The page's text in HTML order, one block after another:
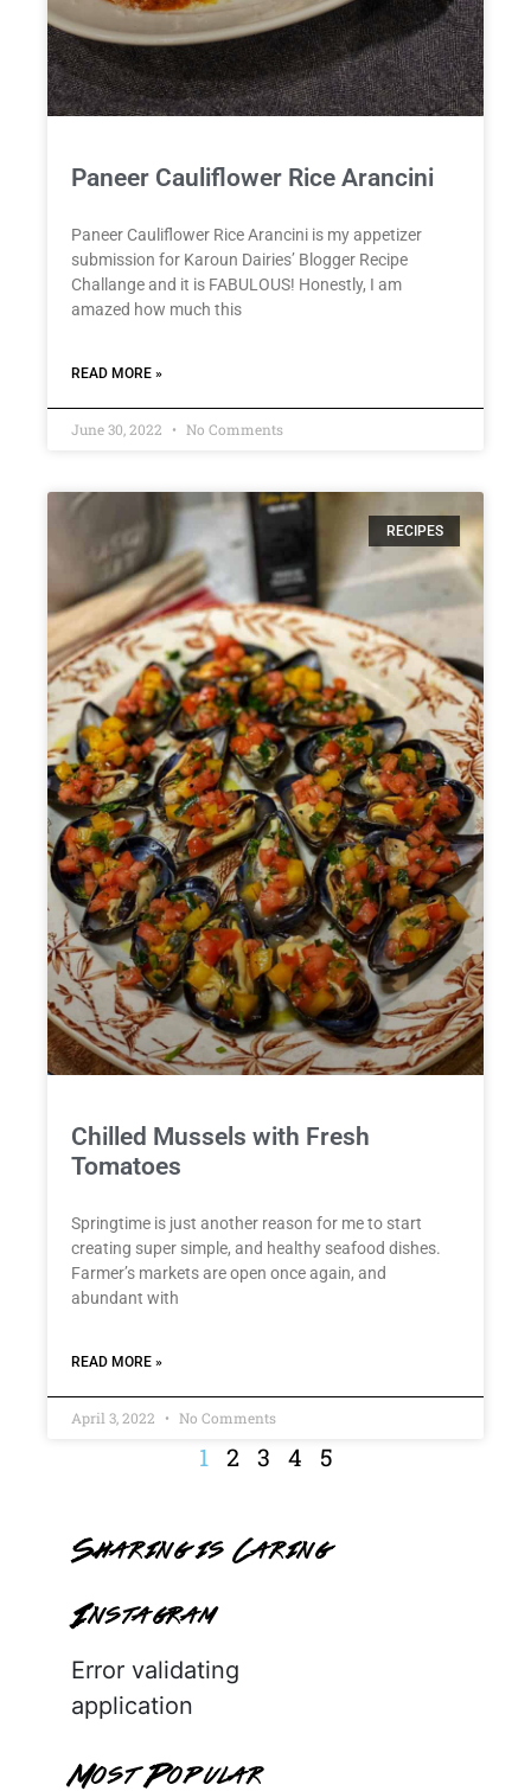
Paneer Cauliflower Rice Arancini
Paneer Cauliflower Rice Arancini is my appetizer
submission for Karoun Dairies’ Blogger Recipe
Challange and it is FABULOUS! Honestly, I am
amazed how much this
READ MORE »
June 30, 2022 No Comments
RECIPES
Chilled Mussels with Fresh
Tomatoes
Springtime is just another reason for me to start
creating super simple, and healthy seafood dishes.
Farmer’s markets are open once again, and
abundant with
READ MORE »
April 3, 2022 No Comments
1 2 3 4 5
Sharing is Caring
Instagram
Error validating
application
Most Popular